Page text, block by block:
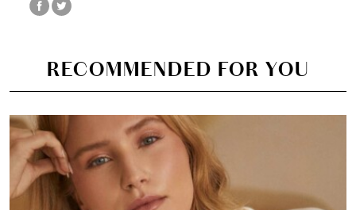
RECOMMENDED FOR YOU